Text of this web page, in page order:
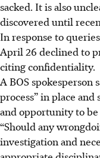
sacked. It is also
discovered until
In response to
April 26 declined to
citing confidentiality.
A BOS spokesperson
process” in place
and opportunity to be
“Should any
investigation and